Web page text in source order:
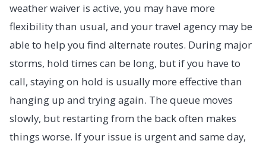
weather waiver is active, you may have more
flexibility than usual, and your travel agency may be
able to help you find alternate routes. During major
storms, hold times can be long, but if you have to
call, staying on hold is usually more effective than
hanging up and trying again. The queue moves
slowly, but restarting from the back often makes
things worse. If your issue is urgent and same day,